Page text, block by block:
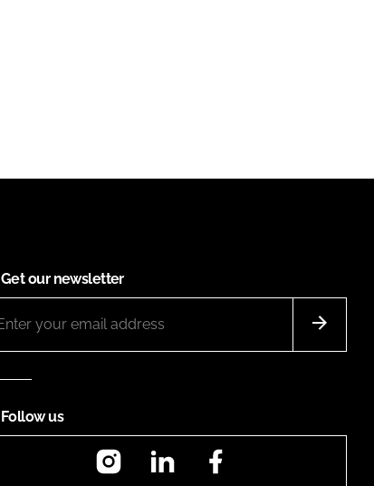
Get our newsletter
Follow us
InstagramLinkedIn